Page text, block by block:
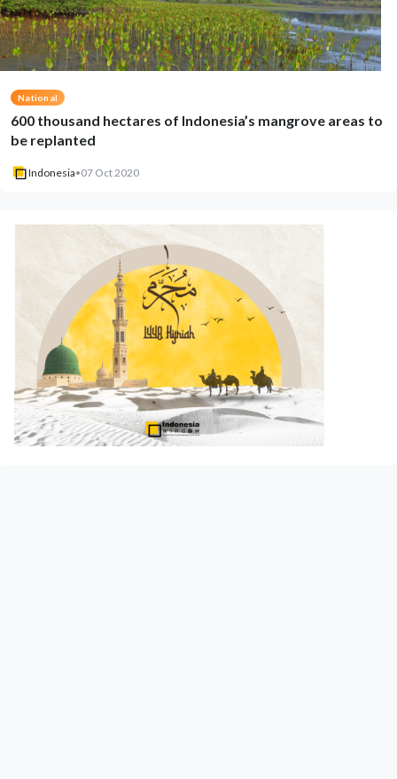
National
600 thousand hectares of Indonesia’s mangrove areas to
be replanted
Indonesia•07 Oct 2020